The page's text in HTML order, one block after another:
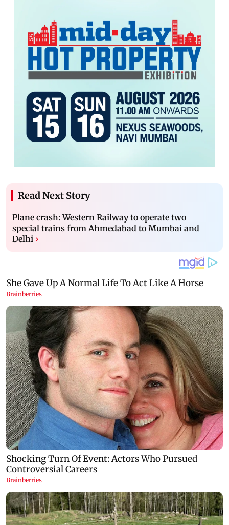
Read Next Story
Plane crash: Western Railway to operate two
special trains from Ahmedabad to Mumbai and
Delhi ›